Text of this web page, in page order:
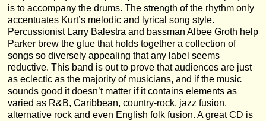
is to accompany the drums. The strength of the rhythm only
accentuates Kurt’s melodic and lyrical song style.
Percussionist Larry Balestra and bassman Albee Groth help
Parker brew the glue that holds together a collection of
songs so diversely appealing that any label seems
reductive. This band is out to prove that audiences are just
as eclectic as the majority of musicians, and if the music
sounds good it doesn’t matter if it contains elements as
varied as R&B, Caribbean, country-rock, jazz fusion,
alternative rock and even English folk fusion. A great CD is